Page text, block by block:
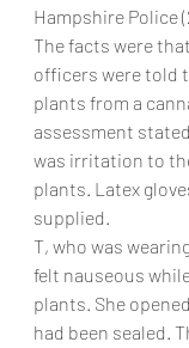
Hampshire Police
The facts were
officers were told
plants from a
assessment
was irritation to
plants. Latex
supplied.
T, who was
felt nauseous
plants. She
had been sealed.